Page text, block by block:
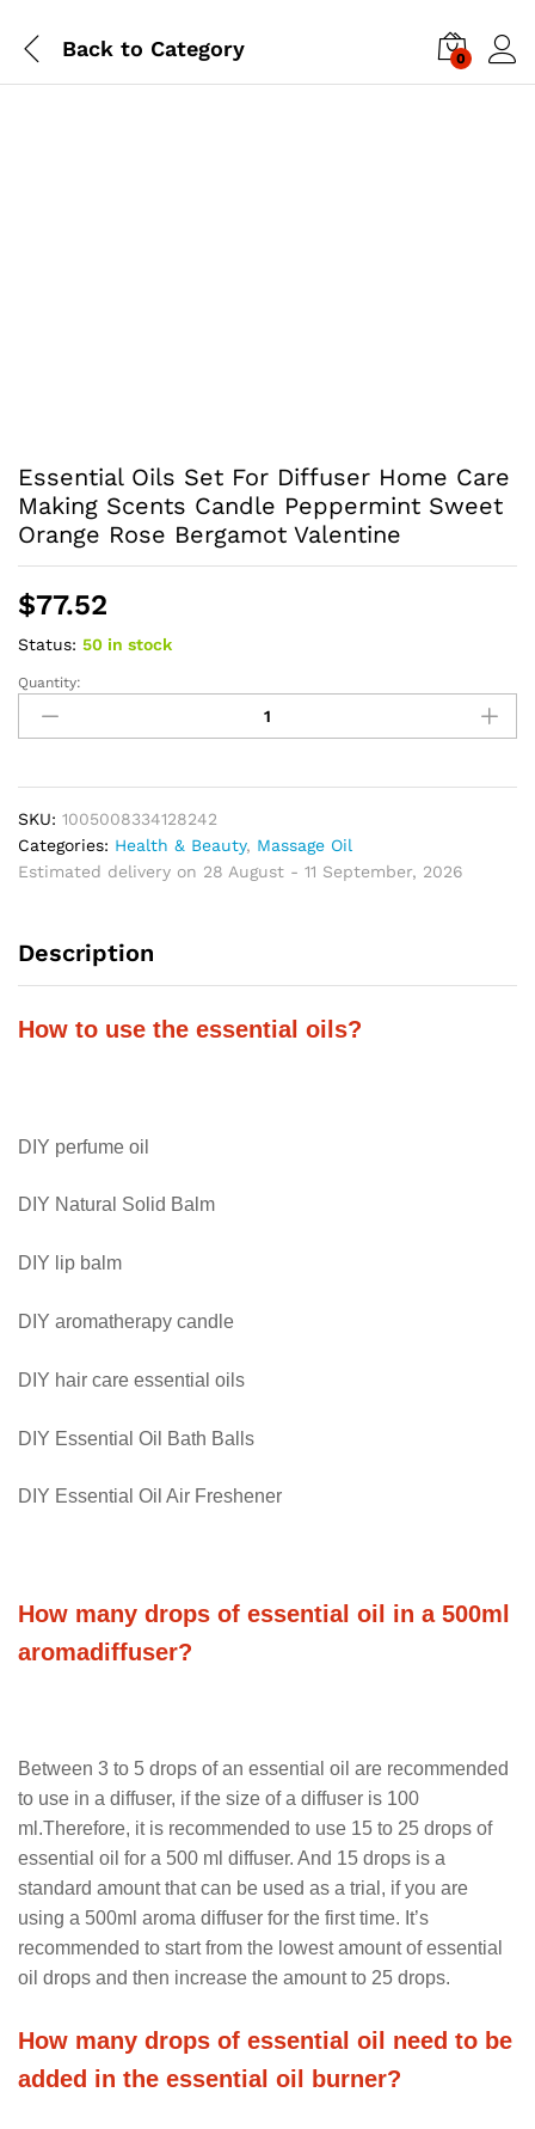
Back to Category 0
Essential Oils Set For Diffuser Home Care
Making Scents Candle Peppermint Sweet
Orange Rose Bergamot Valentine
$77.52
Status: 50 in stock
Essential
Oils
Set
Diffuser
Home
Care
Making
Peppermint
Rose
Quantity:
SKU: 1005008334128242
Categories: Health & Beauty, Massage Oil
Estimated delivery on 28 August - 11 September, 2026
Description
How to use the essential oils?
DIY perfume oil
DIY Natural Solid Balm
DIY lip balm
DIY aromatherapy candle
DIY hair care essential oils
DIY Essential Oil Bath Balls
DIY Essential Oil Air Freshener
How many drops of essential oil in a 500ml
aromadiffuser?
Between 3 to 5 drops of an essential oil are recommended
to use in a diffuser, if the size of a diffuser is 100
ml.Therefore, it is recommended to use 15 to 25 drops of
essential oil for a 500 ml diffuser. And 15 drops is a
standard amount that can be used as a trial, if you are
using a 500ml aroma diffuser for the first time. It’s
recommended to start from the lowest amount of essential
oil drops and then increase the amount to 25 drops.
How many drops of essential oil need to be
added in the essential oil burner?